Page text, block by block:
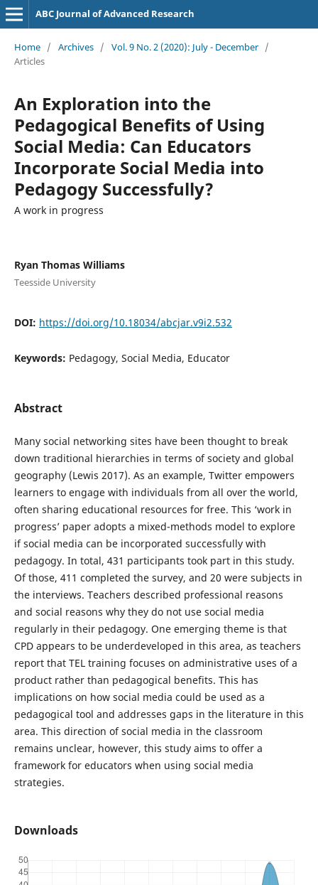
ABC Journal of Advanced Research
Home / Archives / Vol. 9 No. 2 (2020): July - December /
Articles
An Exploration into the
Pedagogical Benefits of Using
Social Media: Can Educators
Incorporate Social Media into
Pedagogy Successfully?
A work in progress
Ryan Thomas Williams
Teesside University
DOI: https://doi.org/10.18034/abcjar.v9i2.532
Keywords: Pedagogy, Social Media, Educator
Abstract
Many social networking sites have been thought to break
down traditional hierarchies in terms of society and global
geography (Lewis 2017). As an example, Twitter empowers
learners to engage with individuals from all over the world,
often sharing educational resources for free. This ‘work in
progress’ paper adopts a mixed-methods model to explore
if social media can be incorporated successfully with
pedagogy. In total, 431 participants took part in this study.
Of those, 411 completed the survey, and 20 were subjects in
the interviews. Teachers described professional reasons
and social reasons why they do not use social media
regularly in their pedagogy. One emerging theme is that
CPD appears to be underdeveloped in this area, as teachers
report that TEL training focuses on administrative uses of a
product rather than pedagogical benefits. This has
implications on how social media could be used as a
pedagogical tool and addresses gaps in the literature in this
area. This direction of social media in the classroom
remains unclear, however, this study aims to offer a
framework for educators when using social media
strategies.
Downloads